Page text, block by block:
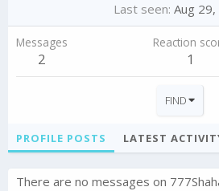
Last seen Aug
Messages
2
Reaction
1
FIND
PROFILE POSTS LATEST
There are no messages on